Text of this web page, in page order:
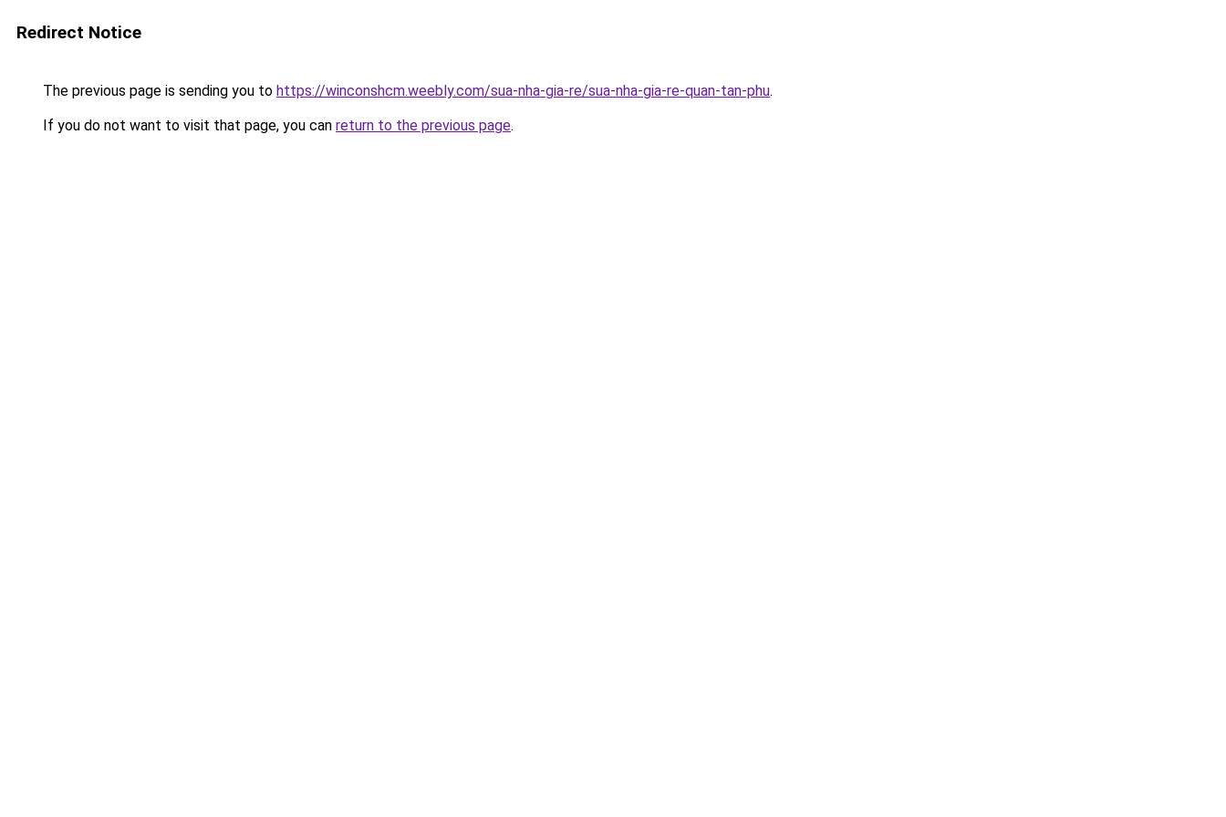
Redirect Notice
The previous page is sending you to https://winconshcm.weebly.com/sua-nha-gia-re/sua-nha-gia-re-quan-tan-phu.
If you do not want to visit that page, you can return to the previous page.